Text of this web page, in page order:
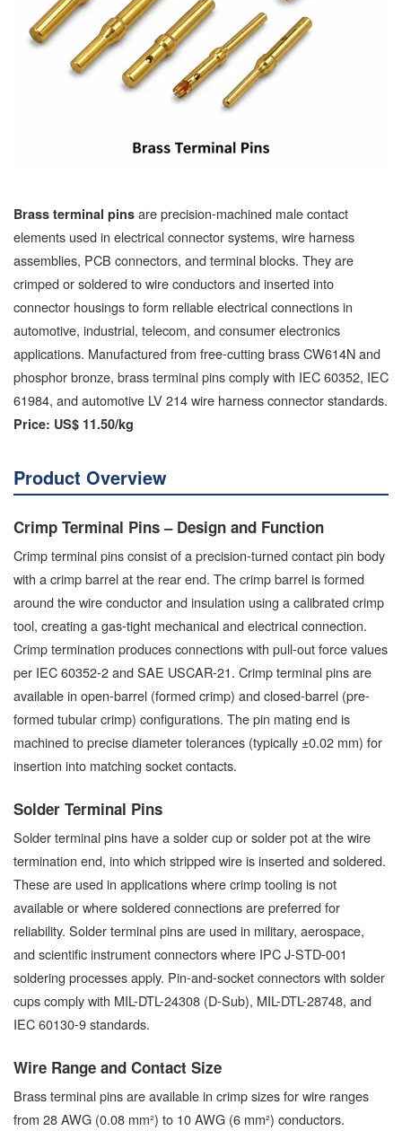
Brass terminal pins are precision-machined male contact
elements used in electrical connector systems, wire harness
assemblies, PCB connectors, and terminal blocks. They are
crimped or soldered to wire conductors and inserted into
connector housings to form reliable electrical connections in
automotive, industrial, telecom, and consumer electronics
applications. Manufactured from free-cutting brass CW614N and
phosphor bronze, brass terminal pins comply with IEC 60352, IEC
61984, and automotive LV 214 wire harness connector standards.
Price: US$ 11.50/kg
Product Overview
Crimp Terminal Pins – Design and Function
Crimp terminal pins consist of a precision-turned contact pin body
with a crimp barrel at the rear end. The crimp barrel is formed
around the wire conductor and insulation using a calibrated crimp
tool, creating a gas-tight mechanical and electrical connection.
Crimp termination produces connections with pull-out force values
per IEC 60352-2 and SAE USCAR-21. Crimp terminal pins are
available in open-barrel (formed crimp) and closed-barrel (pre-
formed tubular crimp) configurations. The pin mating end is
machined to precise diameter tolerances (typically ±0.02 mm) for
insertion into matching socket contacts.
Solder Terminal Pins
Solder terminal pins have a solder cup or solder pot at the wire
termination end, into which stripped wire is inserted and soldered.
These are used in applications where crimp tooling is not
available or where soldered connections are preferred for
reliability. Solder terminal pins are used in military, aerospace,
and scientific instrument connectors where IPC J-STD-001
soldering processes apply. Pin-and-socket connectors with solder
cups comply with MIL-DTL-24308 (D-Sub), MIL-DTL-28748, and
IEC 60130-9 standards.
Wire Range and Contact Size
Brass terminal pins are available in crimp sizes for wire ranges
from 28 AWG (0.08 mm²) to 10 AWG (6 mm²) conductors.